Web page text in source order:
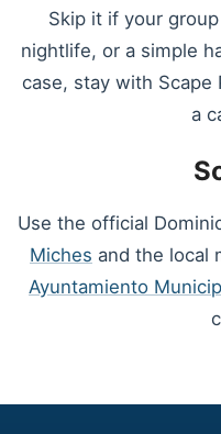
Skip it if your
nightlife, or a simple
case, stay with Scape
a
Use the official
Miches and the local
Ayuntamiento